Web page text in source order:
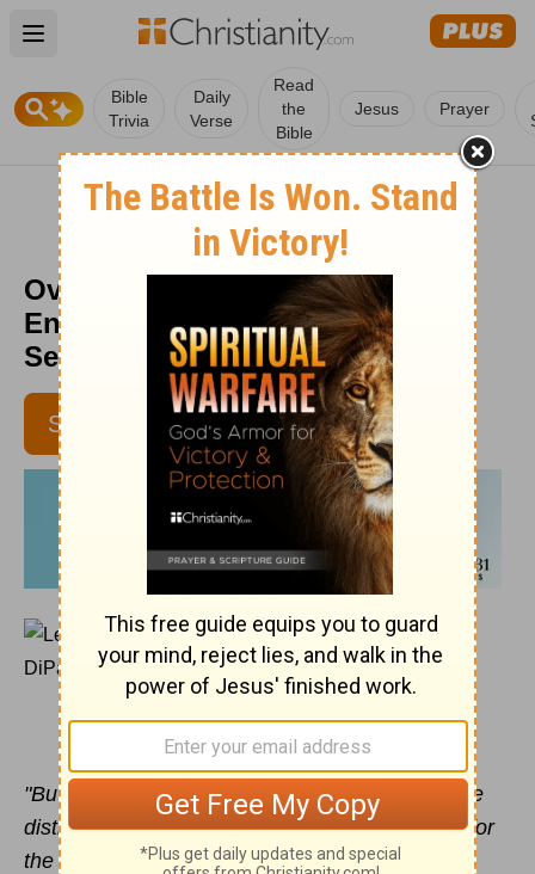
Open main menu
Bible
Trivia
Daily
Verse
Read
the
Bible
Jesus Prayer
Overriding Your To-Do List -
Encouragement for Today -
September 1, 2014
SUBSCRIBE
SEPTEMBER 1, 2014
"But
told him, 'Anyone who lets himself be
distracted from the work I plan for him is not fit for
the Kingdom of God.'" Luke 9:62 (TLB)